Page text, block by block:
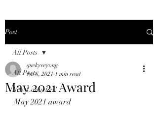
Post
All Posts
New Launches!
All Posts
May 2021 Award
quekyeeyong
Jul 6, 2021 1 min read
May 2021 award